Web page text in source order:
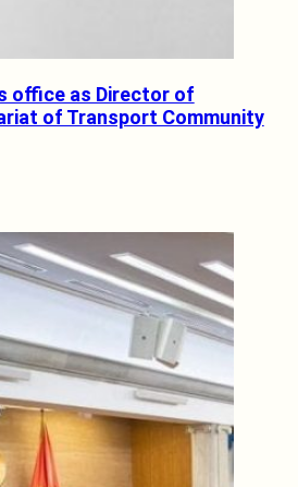
office as Director of
of Transport Community